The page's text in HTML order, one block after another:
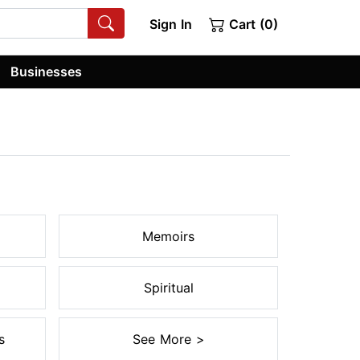
Sign In Cart (0)
Businesses
Memoirs
Spiritual
See More >